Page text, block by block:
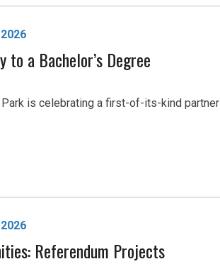
to a Bachelor’s Degree
is celebrating a first-of-its-kind
Referendum Projects